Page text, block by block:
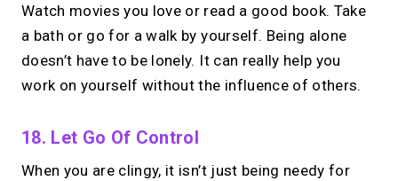
Watch movies you love or read a good book. Take
a bath or go for a walk by yourself. Being alone
doesn’t have to be lonely. It can really help you
work on yourself without the influence of others.
18. Let Go Of Control
When you are clingy, it isn’t just being needy for